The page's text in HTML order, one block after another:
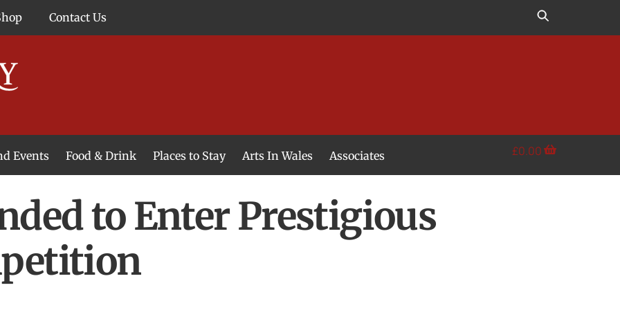
Contact Us
Events Food & Drink Places to Stay Arts In Wales Associates £0.00
to Enter Prestigious